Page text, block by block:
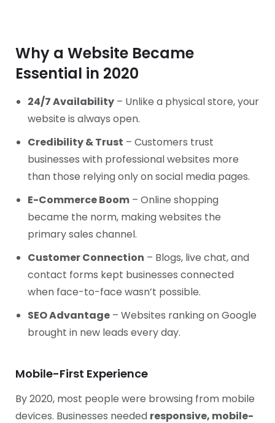
Why a Website Became
Essential in 2020
24/7 Availability – Unlike a physical store, your
website is always open.
Credibility & Trust – Customers trust
businesses with professional websites more
than those relying only on social media pages.
E-Commerce Boom – Online shopping
became the norm, making websites the
primary sales channel.
Customer Connection – Blogs, live chat, and
contact forms kept businesses connected
when face-to-face wasn’t possible.
SEO Advantage – Websites ranking on Google
brought in new leads every day.
Mobile-First Experience
By 2020, most people were browsing from mobile
devices. Businesses needed responsive, mobile-